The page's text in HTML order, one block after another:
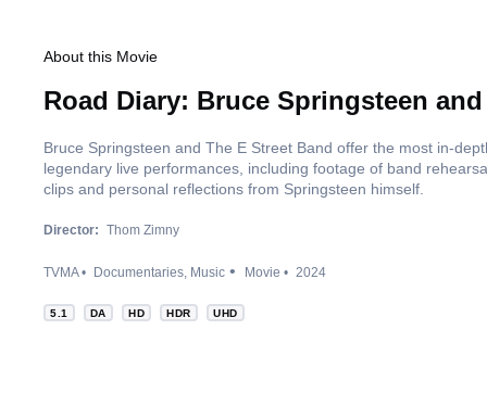
About this Movie
Road Diary: Bruce Springsteen
Bruce Springsteen and The E Street Band offer the most in-
legendary live performances, including footage of band
clips and personal reflections from Springsteen himself.
Director: Thom Zimny
TVMA Documentaries Music Movie 2024
5.1 DA HD HDR UHD